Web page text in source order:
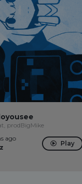
prodBigMike
ago
Play